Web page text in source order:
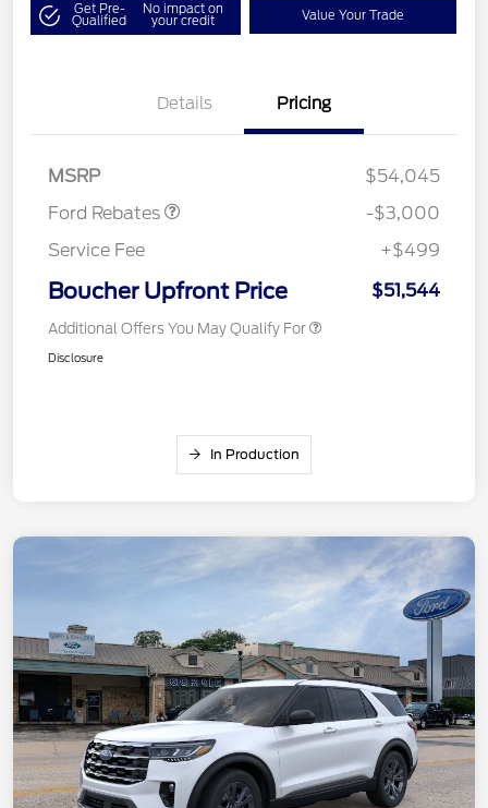
Get Pre-
Qualified
No impact on
your credit Value Your Trade
Details Pricing
MSRP
$54,045
Ford Rebates
-$3,000
Service Fee
+$499
Boucher Upfront Price $51,544
Additional Offers You May Qualify For
Disclosure
In Production